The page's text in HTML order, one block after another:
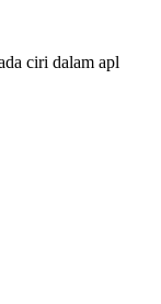
ciri dalam apl